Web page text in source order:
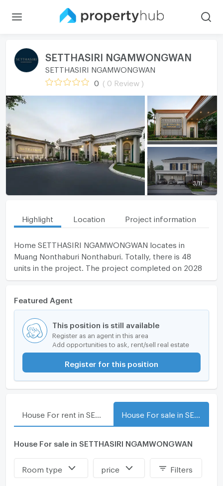
SETTHASIRI NGAMWONGWAN
SETTHASIRI NGAMWONGWAN
0 ( 0 Review )
3/11
Highlight Location Project information
Home SETTHASIRI NGAMWONGWAN locates in
Muang Nonthaburi Nonthaburi. Totally, there is 48
units in the project. The project completed on 2028
Featured Agent
This position is still available
Register as an agent in this area
Add opportunities to ask, rent/sell real estate
Register for this position
House For rent in SETTHASIRI NGAMWONGWAN
House For sale in SETTHASIRI NGAMWONGWAN
Room type price Filters